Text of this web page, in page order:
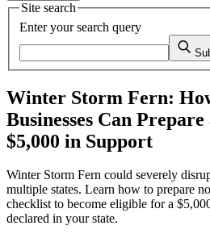
Site search
Enter your search query
Winter Storm Fern:
Businesses Can Prepare
$5,000 in Support
Winter Storm Fern could severely
multiple states. Learn how to prepare
checklist to become eligible for a
declared in your state.